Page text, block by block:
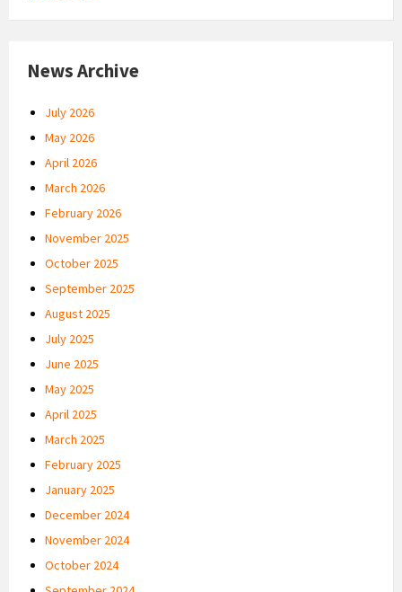
News Archive
July 2026
May 2026
April 2026
March 2026
February 2026
November 2025
October 2025
September 2025
August 2025
July 2025
June 2025
May 2025
April 2025
March 2025
February 2025
January 2025
December 2024
November 2024
October 2024